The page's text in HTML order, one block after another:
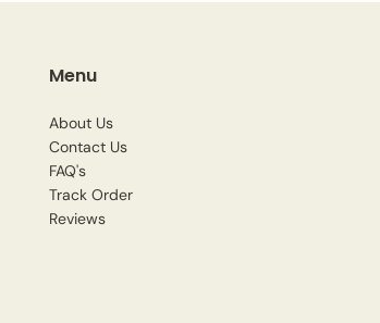
Menu
About Us
Contact Us
FAQ's
Track Order
Reviews